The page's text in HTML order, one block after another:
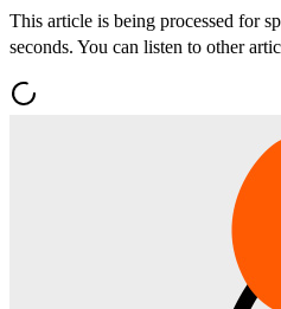
This article is being processed for
seconds. You can listen to other